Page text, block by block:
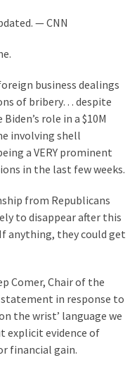
— CNN
business dealings
of bribery… despite
role in a $10M
involving shell
a VERY prominent
in the last few weeks.
from Republicans
to disappear after this
anything, they could get
Comer, Chair of the
in response to
the wrist’ language we
explicit evidence of
financial gain.